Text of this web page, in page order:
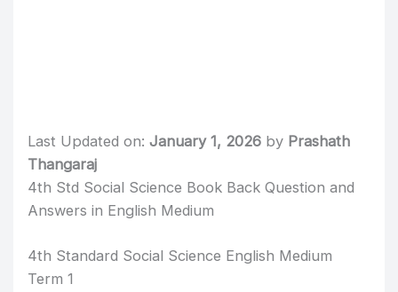
Last Updated on:January 1, 2026 by Prashath
Thangaraj
4th Std Social Science Book Back Question and
Answers in English Medium
4th Standard Social Science English Medium
Term 1